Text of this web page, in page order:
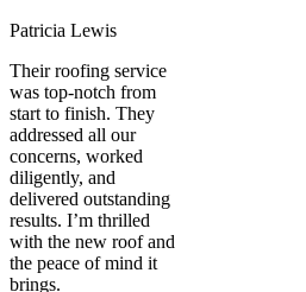
Patricia Lewis
Their roofing service
was top-notch from
start to finish. They
addressed all our
concerns, worked
diligently, and
delivered outstanding
results. I’m thrilled
with the new roof and
the peace of mind it
brings.